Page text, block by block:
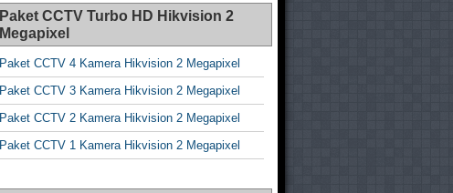
Paket CCTV Turbo HD Hikvision 2
Megapixel
Paket CCTV 4 Kamera Hikvision 2 Megapixel
Paket CCTV 3 Kamera Hikvision 2 Megapixel
Paket CCTV 2 Kamera Hikvision 2 Megapixel
Paket CCTV 1 Kamera Hikvision 2 Megapixel